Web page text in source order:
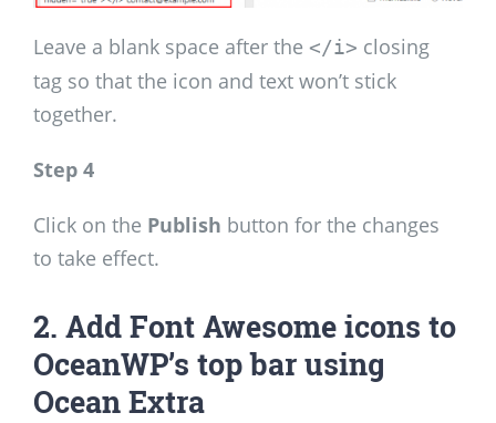
Leave a blank space after the </i> closing
tag so that the icon and text won’t stick
together.
Step 4
Click on the Publish button for the changes
to take effect.
2. Add Font Awesome icons to
OceanWP’s top bar using
Ocean Extra